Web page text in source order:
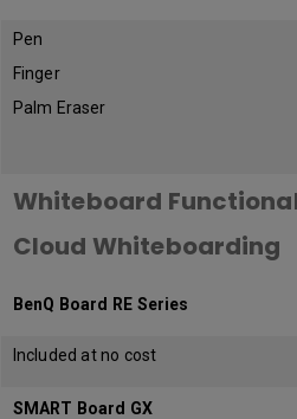
Pen
Finger
Palm Eraser
Whiteboard
Cloud Whiteboarding
BenQ Board RE Series
Included at no cost
SMART Board GX